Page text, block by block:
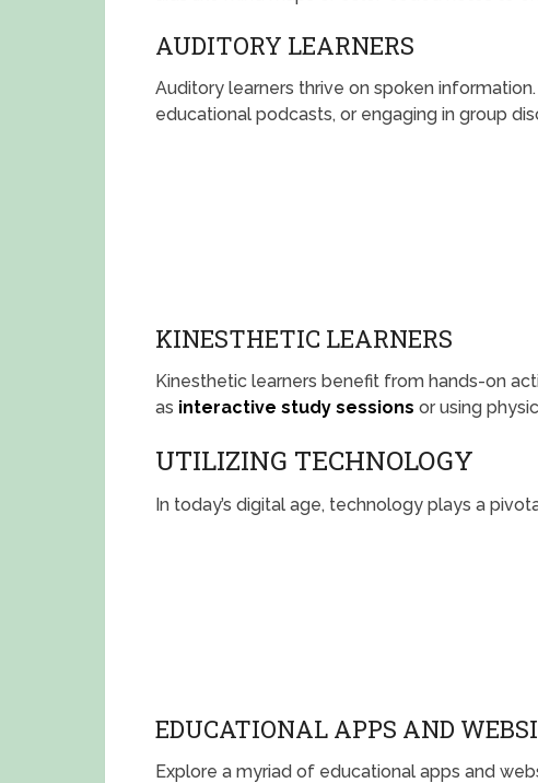
AUDITORY LEARNERS
Auditory learners thrive on spoken
educational podcasts, or engaging in group
KINESTHETIC LEARNERS
Kinesthetic learners benefit from hands-on
as interactive study sessions or using
UTILIZING TECHNOLOGY
In today’s digital age, technology plays a
EDUCATIONAL APPS AND
Explore a myriad of educational apps and